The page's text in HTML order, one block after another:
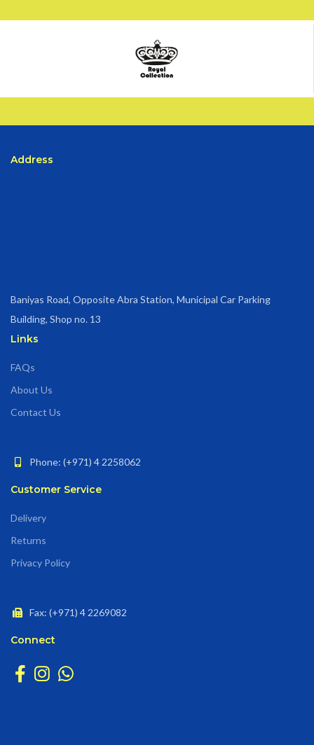
Address
Baniyas Road, Opposite Abra Station, Municipal Car Parking
Building, Shop no. 13
Links
FAQs
About Us
Contact Us
Phone: (+971) 4 2258062
Customer Service
Delivery
Returns
Privacy Policy
Fax: (+971) 4 2269082
Connect